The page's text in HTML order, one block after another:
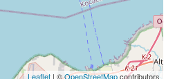
Leaflet | ©OpenStreetMapcontributors